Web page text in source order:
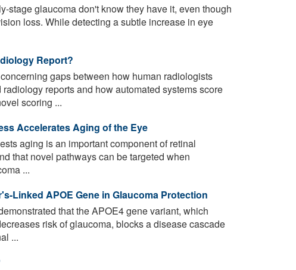
stage glaucoma don't know they have it, even though
loss. While detecting a subtle increase in eye
Report?
gaps between how human radiologists
reports and how automated systems score
scoring ...
Accelerates Aging of the Eye
aging is an important component of retinal
that novel pathways can be targeted when
...
Linked APOE Gene in Glaucoma Protection
that the APOE4 gene variant, which
risk of glaucoma, blocks a disease cascade
...